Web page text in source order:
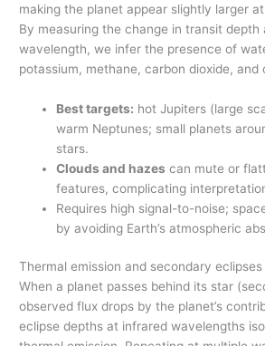
making the planet appear slightly larger
By measuring the change in transit
wavelength, we infer the presence of
potassium, methane, carbon dioxide, and
Best targets: hot Jupiters (large
warm Neptunes; small planets
stars.
Clouds and hazes can mute or
features, complicating
Requires high signal-to-noise;
by avoiding Earth’s atmospheric
Thermal emission and secondary eclipses
When a planet passes behind its star
observed flux drops by the planet’s
eclipse depths at infrared wavelengths